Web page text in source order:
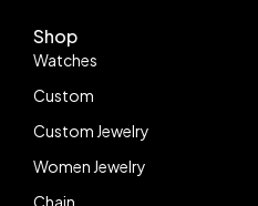
Shop
Watches
Custom
Custom Jewelry
Women Jewelry
Chain